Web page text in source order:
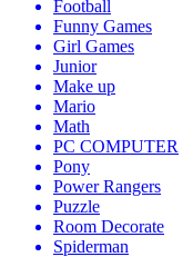
Football
Funny Games
Girl Games
Junior
Make up
Mario
Math
PC COMPUTER
Pony
Power Rangers
Puzzle
Room Decorate
Spiderman